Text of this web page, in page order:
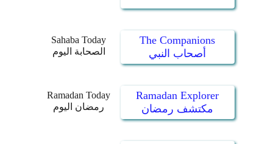
Sahaba Today
الصحابة اليوم
The Companions
أصحاب النبي
Ramadan Today
رمضان اليوم
Ramadan Explorer
مكتشف رمضان